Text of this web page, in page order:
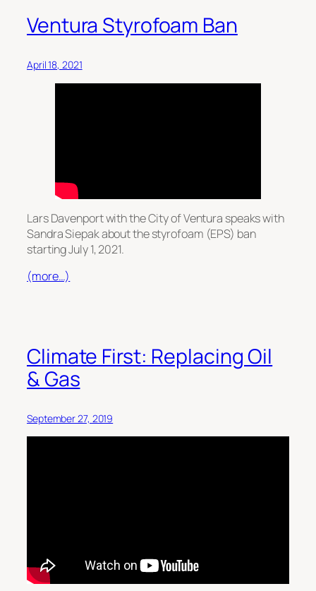
Ventura Styrofoam Ban
April 18, 2021
Lars Davenport with the City of Ventura speaks with
Sandra Siepak about the styrofoam (EPS) ban
starting July 1, 2021.
(more…)
Climate First: Replacing Oil
& Gas
September 27, 2019